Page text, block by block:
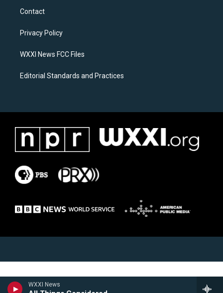
WXXI News
a
g
a
k
Contact
Privacy Policy
WXXI News FCC Files
Editorial Standards and Practices